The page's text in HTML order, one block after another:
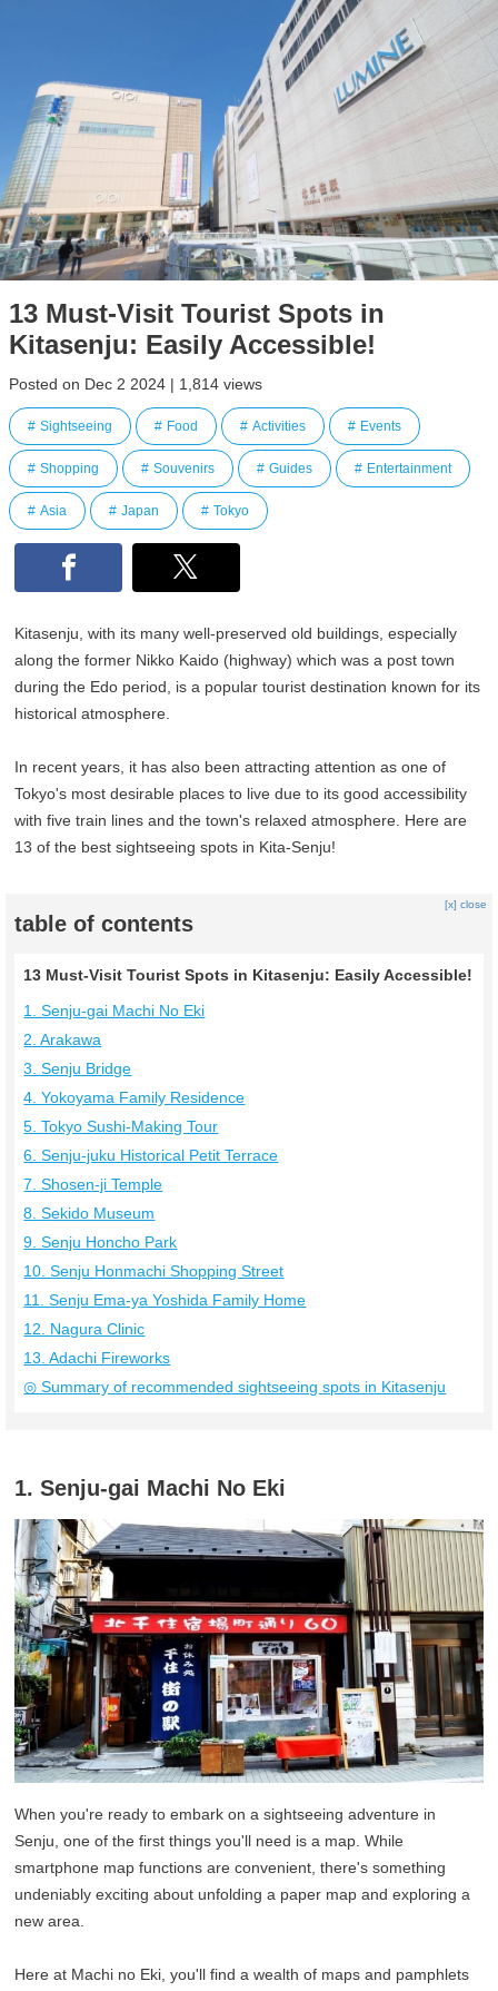
13 Must-Visit Tourist Spots in
Kitasenju: Easily Accessible!
Posted on Dec 2 2024 | 1,814 views
Sightseeing Food Activities Events
Shopping Souvenirs Guides Entertainment
Asia Japan Tokyo
Kitasenju, with its many well-preserved old buildings, especially
along the former Nikko Kaido (highway) which was a post town
during the Edo period, is a popular tourist destination known for its
historical atmosphere.
In recent years, it has also been attracting attention as one of
Tokyo's most desirable places to live due to its good accessibility
with five train lines and the town's relaxed atmosphere. Here are
13 of the best sightseeing spots in Kita-Senju!
table of contents
[x] close
13 Must-Visit Tourist Spots in Kitasenju: Easily Accessible!
1. Senju-gai Machi No Eki
2. Arakawa
3. Senju Bridge
4. Yokoyama Family Residence
5. Tokyo Sushi-Making Tour
6. Senju-juku Historical Petit Terrace
7. Shosen-ji Temple
8. Sekido Museum
9. Senju Honcho Park
10. Senju Honmachi Shopping Street
11. Senju Ema-ya Yoshida Family Home
12. Nagura Clinic
13. Adachi Fireworks
◎ Summary of recommended sightseeing spots in Kitasenju
1. Senju-gai Machi No Eki
When you're ready to embark on a sightseeing adventure in
Senju, one of the first things you'll need is a map. While
smartphone map functions are convenient, there's something
undeniably exciting about unfolding a paper map and exploring a
new area.
Here at Machi no Eki, you'll find a wealth of maps and pamphlets